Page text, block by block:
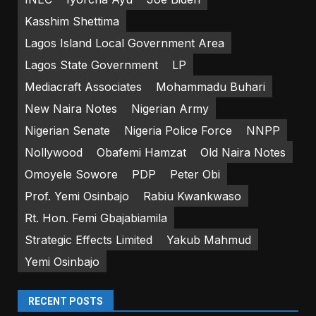
Kasshim Shettima
Lagos Island Local Government Area
Lagos State Government
LP
Mediacraft Associates
Mohammadu Buhari
New Naira Notes
Nigerian Army
Nigerian Senate
Nigeria Police Force
NNPP
Nollywood
Obafemi Hamzat
Old Naira Notes
Omoyele Sowore
PDP
Peter Obi
Prof. Yemi Osinbajo
Rabiu Kwankwaso
Rt. Hon. Femi Gbajabiamila
Strategic Effects Limited
Yakub Mahmud
Yemi Osinbajo
RECENT POSTS